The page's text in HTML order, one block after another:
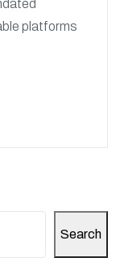
platforms
Search